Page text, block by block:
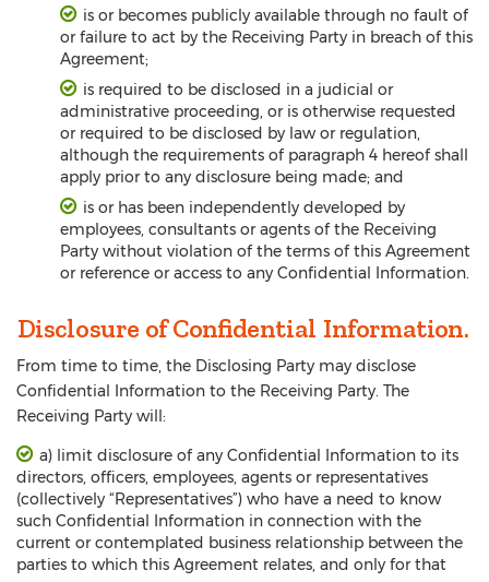
is or becomes publicly available through no fault of
or failure to act by the Receiving Party in breach of this
Agreement;
is required to be disclosed in a judicial or
administrative proceeding, or is otherwise requested
or required to be disclosed by law or regulation,
although the requirements of paragraph 4 hereof shall
apply prior to any disclosure being made; and
is or has been independently developed by
employees, consultants or agents of the Receiving
Party without violation of the terms of this Agreement
or reference or access to any Confidential Information.
Disclosure of Confidential Information.
From time to time, the Disclosing Party may disclose
Confidential Information to the Receiving Party. The
Receiving Party will:
a) limit disclosure of any Confidential Information to its
directors, officers, employees, agents or representatives
(collectively “Representatives”) who have a need to know
such Confidential Information in connection with the
current or contemplated business relationship between the
parties to which this Agreement relates, and only for that